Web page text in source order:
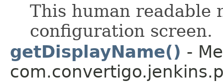
This human readable
configuration screen.
getDisplayName() -